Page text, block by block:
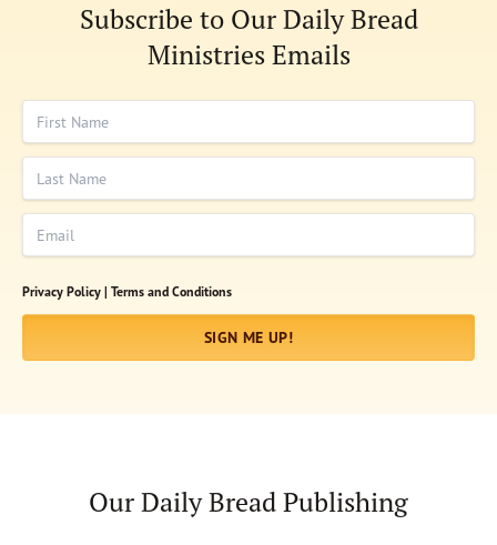
Subscribe to Our Daily Bread
Ministries Emails
First Name
Last Name
Email
Privacy Policy | Terms and Conditions
SIGN ME UP!
Our Daily Bread Publishing